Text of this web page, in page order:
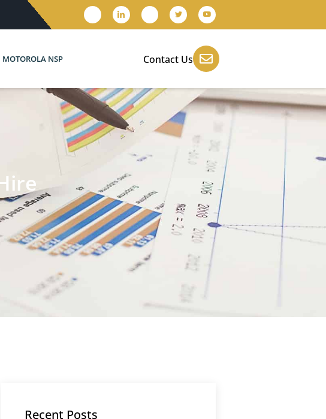
MOTOROLA NSP Contact Us
Recent Posts